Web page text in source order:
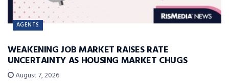
AGENTS
WEAKENING JOB MARKET RAISES RATE
UNCERTAINTY AS HOUSING MARKET CHUGS
August 7, 2026